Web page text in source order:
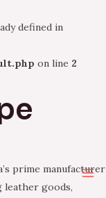
defined in
on line 2
prime manufacturer
leather goods,